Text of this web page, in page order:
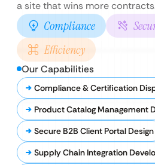
a site that wins more
Compliance
Efficiency
Our Capabilities
Compliance & Certification
Product Catalog Management
Secure B2B Client Portal Design
Supply Chain Integration